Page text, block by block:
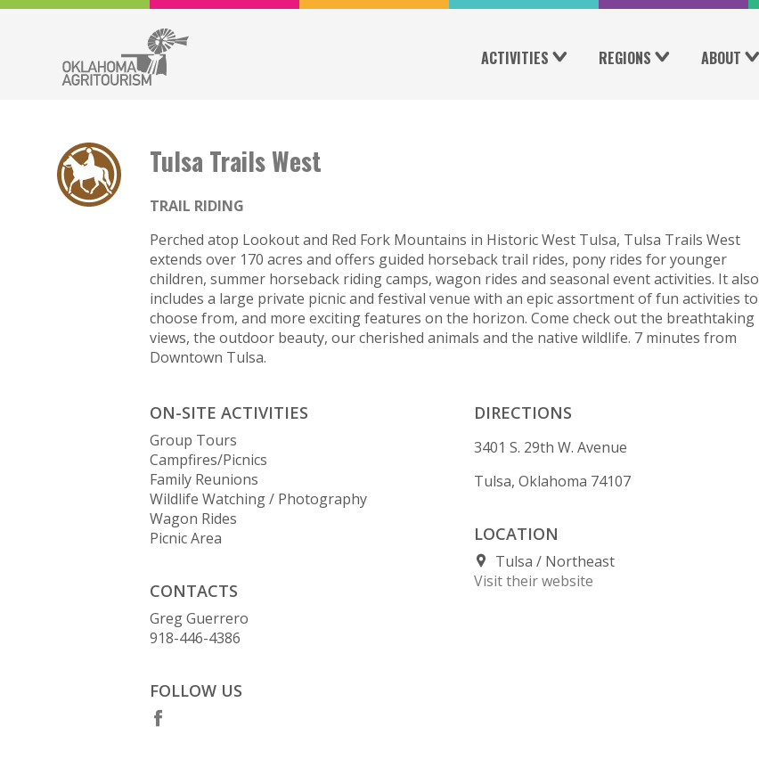
ACTIVITIES REGIONS ABOUT
Tulsa Trails West
TRAIL RIDING
Perched atop Lookout and Red Fork Mountains in Historic West Tulsa, Tulsa Trails West
extends over 170 acres and offers guided horseback trail rides, pony rides for younger
children, summer horseback riding camps, wagon rides and seasonal event activities. It also
includes a large private picnic and festival venue with an epic assortment of fun activities to
choose from, and more exciting features on the horizon. Come check out the breathtaking
views, the outdoor beauty, our cherished animals and the native wildlife. 7 minutes from
Downtown Tulsa.
ON-SITE ACTIVITIES
Group Tours
Campfires/Picnics
Family Reunions
Wildlife Watching / Photography
Wagon Rides
Picnic Area
CONTACTS
Greg Guerrero
918-446-4386
FOLLOW US
DIRECTIONS
3401 S. 29th W. Avenue
Tulsa, Oklahoma 74107
LOCATION
Tulsa
Northeast
Visit their website